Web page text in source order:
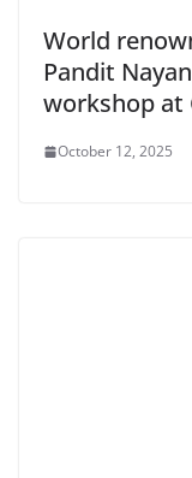
World
Pandit
workshop at
October 12, 2025